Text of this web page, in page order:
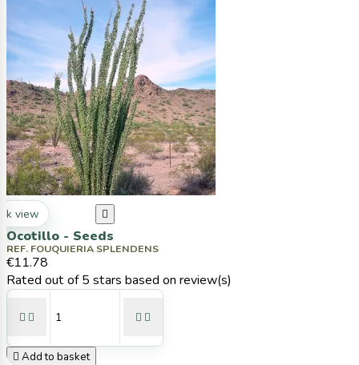
view 
Ocotillo - Seeds
REF. FOUQUIERIA SPLENDENS
€11.78
Rated out of 5 stars based on review(s)
   
 Add to basket